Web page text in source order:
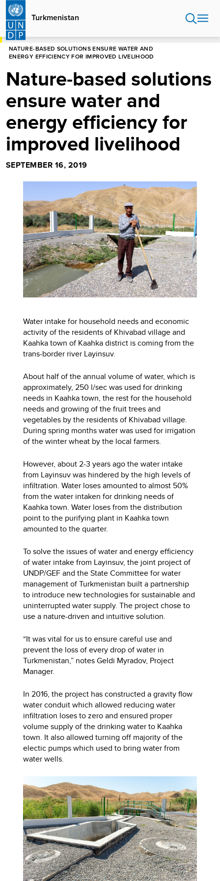
Skip
main
content
Turkmenistan
HOME
NATURE-BASED SOLUTIONS ENSURE WATER AND
ENERGY EFFICIENCY FOR IMPROVED LIVELIHOOD
Nature-based solutions
ensure water and
energy efficiency for
improved livelihood
SEPTEMBER 16, 2019
Water intake for household needs and economic
activity of the residents of Khivabad village and
Kaahka town of Kaahka district is coming from the
trans-border river Layinsuv.
About half of the annual volume of water, which is
approximately, 250 l/sec was used for drinking
needs in Kaahka town, the rest for the household
needs and growing of the fruit trees and
vegetables by the residents of Khivabad village.
During spring months water was used for irrigation
of the winter wheat by the local farmers.
However, about 2-3 years ago the water intake
from Layinsuv was hindered by the high levels of
infiltration. Water loses amounted to almost 50%
from the water intaken for drinking needs of
Kaahka town. Water loses from the distribution
point to the purifying plant in Kaahka town
amounted to the quarter.
To solve the issues of water and energy efficiency
of water intake from Layinsuv, the joint project of
UNDP/GEF and the State Committee for water
management of Turkmenistan built a partnership
to introduce new technologies for sustainable and
uninterrupted water supply. The project chose to
use a nature-driven and intuitive solution.
“It was vital for us to ensure careful use and
prevent the loss of every drop of water in
Turkmenistan,” notes Geldi Myradov, Project
Manager.
In 2016, the project has constructed a gravity flow
water conduit which allowed reducing water
infiltration loses to zero and ensured proper
volume supply of the drinking water to Kaahka
town. It also allowed turning off majority of the
electic pumps which used to bring water from
water wells.